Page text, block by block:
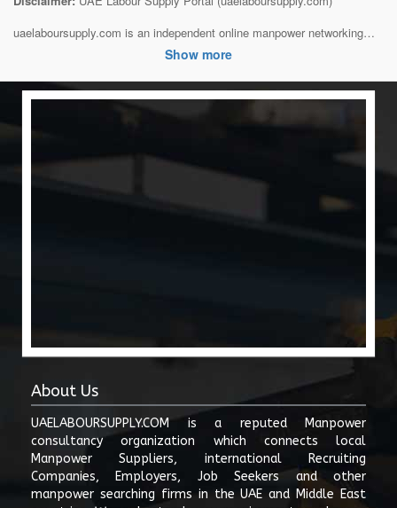
uaelaboursupply.com is an independent online manpower networking
and information platform created to connect employers, contractors,
manpower suppliers, and job seekers across the United Arab Emirates.
We are not a government authority, recruitment agency, visa provider, or
direct employer unless specifically stated.
We do not issue work permits, labour cards, employment visas, offer
Emiratisation (Ministry of Human Resources and Emiratisation), General
Directorate of Residency and Foreigners Affairs (GDRFA), ICP, or any
other UAE government authority. All employment contracts, work
permits, labour approvals, and visa processing must be completed only
employment losses, damages, or any direct or indirect consequences
arising from interactions between users.
No user may post false, misleading, illegal, discriminatory, abusive,
fraudulent, or unauthorized employment-related content. Any content
violating UAE Labour Law, MOHRE regulations, anti-discrimination laws,
cybercrime laws, or public decency standards may be removed without
notice and may be reported to the relevant authorities.
Users posting manpower supply services, recruitment advertisements,
or labour contracting offers must ensure they hold all required
Show more
About Us
UAELABOURSUPPLY.COM is a reputed Manpower
consultancy organization which connects local
Manpower Suppliers, international Recruiting
Companies, Employers, Job Seekers and other
manpower searching firms in the UAE and Middle East